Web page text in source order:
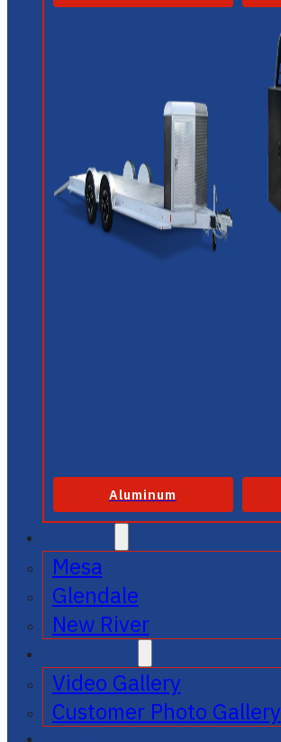
Aluminum
Mesa
Glendale
New River
Video Gallery
Customer Photo Gallery